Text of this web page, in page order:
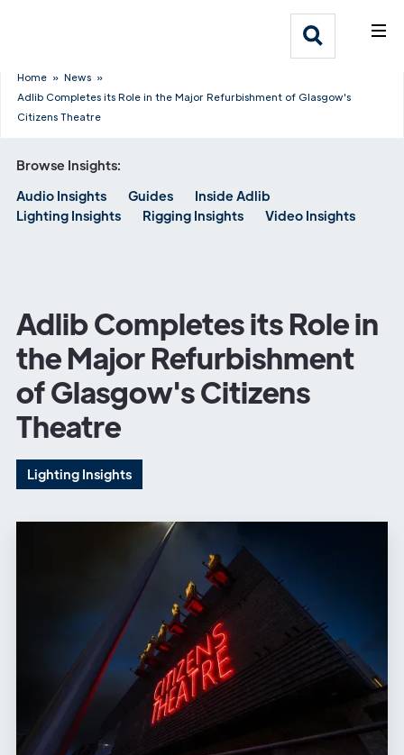
Who We Help
Work
Home » News »
Adlib Completes its Role in the Major Refurbishment of Glasgow's
Citizens Theatre
Browse Insights:
Audio Insights
Guides
Inside Adlib
Lighting Insights
Rigging Insights Video Insights
Adlib Completes its Role in
the Major Refurbishment
of Glasgow's Citizens
Theatre
Lighting Insights